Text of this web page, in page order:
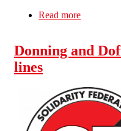
Read more
Donning and
lines